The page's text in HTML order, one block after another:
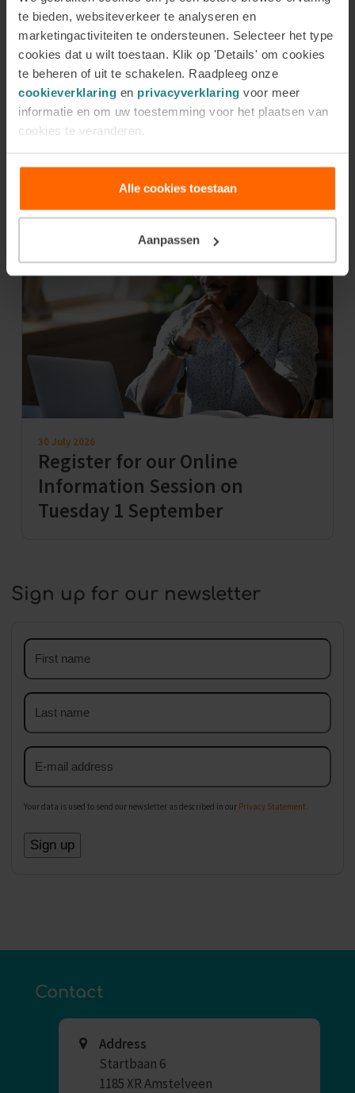
te bieden, websiteverkeer te analyseren en
marketingactiviteiten te ondersteunen. Selecteer het type
cookies dat u wilt toestaan. Klik op 'Details' om cookies
te beheren of uit te schakelen. Raadpleeg onze
cookieverklaring en privacyverklaring voor meer
informatie en om uw toestemming voor het plaatsen van
cookies te veranderen.
Alle cookies toestaan
Aanpassen
community a better, fairer, and more just place.
What inspires and challenges me is not only their
courage but also that even small actions can result
in meaningful change.
Latest news
30 July 2026
Register for our Online
Information Session on
Tuesday 1 September
Sign up for our newsletter
First
name
Last
name
Email
address
Your data is used to send our newsletter as described in our Privacy Statement.
Contact
Address
Startbaan 6
1185 XR Amstelveen